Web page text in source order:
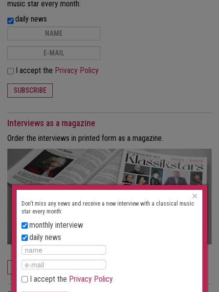
music star every month:
daily news
I accept the Privacy Policy
SUBSCRIBE
Interviews as a magazine
Order the interviews in printed form as a magazine.
ORDER NOW
×
Don't miss any news and receive a new interview with a classical music
star every month:
monthly interview
daily news
I accept the Privacy Policy